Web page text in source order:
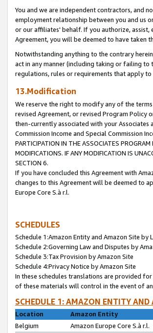
You and we are independent contractors, and
employment relationship between you and us
or our affiliates' behalf. If you authorize,
Agreement, you will be deemed to have taken
Notwithstanding anything to the contrary
act in any manner (including taking or failing to
regulations, rules or requirements that apply
13.Modification
We reserve the right to modify any of the
revised Agreement, or revised Program Policy
then-currently associated with your Associates
Commission Income and Special Commission
PARTICIPATION IN THE ASSOCIATES
MODIFICATIONS. IF ANY MODIFICATION IS
SECTION 6.
If you have concluded this Agreement with
changes to this Agreement will be deemed to
Europe Core S.à r.l.
SCHEDULES
Schedule 1:Amazon Entity and Amazon Site by
Schedule 2:Governing Law and Disputes by
Schedule 3:Tax Provision by Amazon Site
Schedule 4:Privacy Notice by Amazon Site
In these schedules translations are provided
of these materials will control in the event of
SCHEDULE 1: AMAZON ENTITY
Location
Amazon Entity
Belgium
Amazon Europe Core S.à r.l.